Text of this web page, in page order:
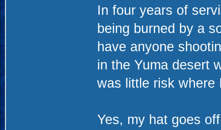
In four years of
being burned by a
have anyone
in the Yuma desert
was little risk where
Yes, my hat goes